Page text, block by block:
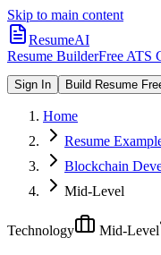
Skip to main content
ResumeAI
Resume BuilderFree ATS
Sign In Build Resume
Home
Resume
Blockchain
Mid-Level
Technology Mid-Level